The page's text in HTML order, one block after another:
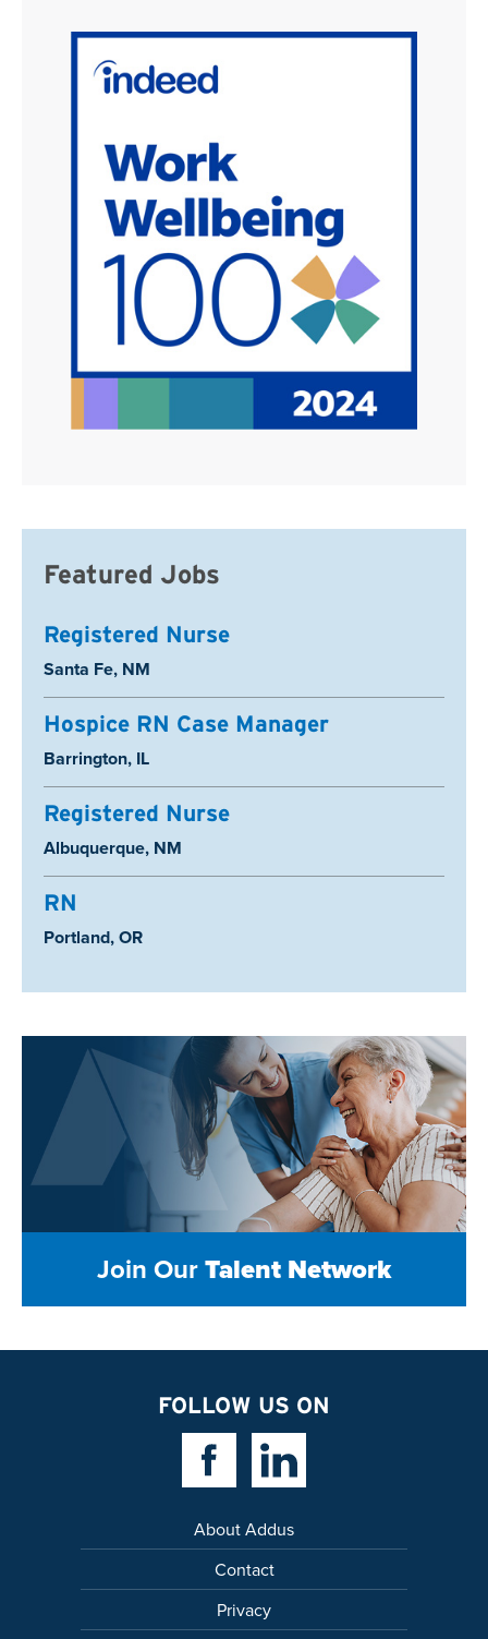
Featured Jobs
Registered Nurse
Location:
Santa Fe, NM
Hospice RN Case Manager
Location:
Barrington, IL
Registered Nurse
Location:
Albuquerque, NM
RN
Location:
Portland, OR
Join OurTalent Network
FOLLOW US ON
Facebook LinkLinkedin Link
About Addus
Contact
Privacy